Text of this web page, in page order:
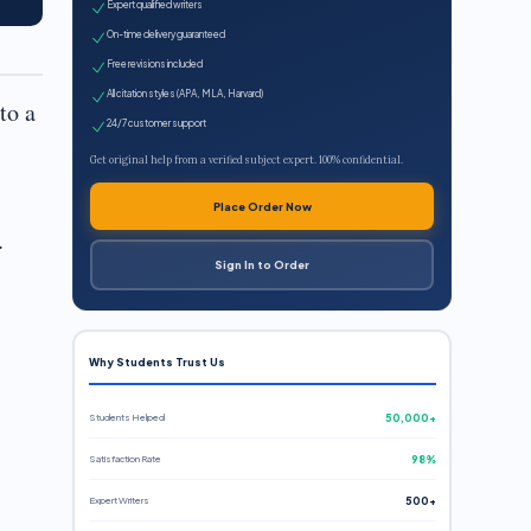
a
Expert qualified writers
On-time delivery guaranteed
Free revisions included
All citation styles (APA, MLA, Harvard)
24/7 customer support
Get original help from a verified subject expert. 100% confidential.
Place Order Now
Sign In to Order
Why Students Trust Us
Students Helped 50,000+
Satisfaction Rate 98%
Expert Writers 500+